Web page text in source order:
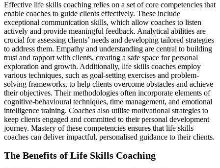
Effective life skills coaching relies on a set of core competencies that
enable coaches to guide clients effectively. These include
exceptional communication skills, which allow coaches to listen
actively and provide meaningful feedback. Analytical abilities are
crucial for assessing clients’ needs and developing tailored strategies
to address them. Empathy and understanding are central to building
trust and rapport with clients, creating a safe space for personal
exploration and growth. Additionally, life skills coaches employ
various techniques, such as goal-setting exercises and problem-
solving frameworks, to help clients overcome obstacles and achieve
their objectives. Their methodologies often incorporate elements of
cognitive-behavioural techniques, time management, and emotional
intelligence training. Coaches also utilise motivational strategies to
keep clients engaged and committed to their personal development
journey. Mastery of these competencies ensures that life skills
coaches can deliver impactful, personalised guidance to their clients.
The Benefits of Life Skills Coaching